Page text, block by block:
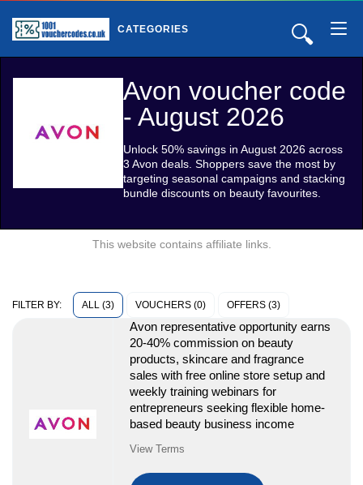
🔍
CATEGORIES
Avon voucher code
- August 2026
Unlock 50% savings in August 2026 across
3 Avon deals. Shoppers save the most by
targeting seasonal campaigns and stacking
bundle discounts on beauty favourites.
This website contains affiliate links.
FILTER BY: ALL (3) VOUCHERS (0) OFFERS (3)
Avon representative opportunity earns
20-40% commission on beauty
products, skincare and fragrance
sales with free online store setup and
weekly training webinars for
entrepreneurs seeking flexible home-
based beauty business income
View Terms